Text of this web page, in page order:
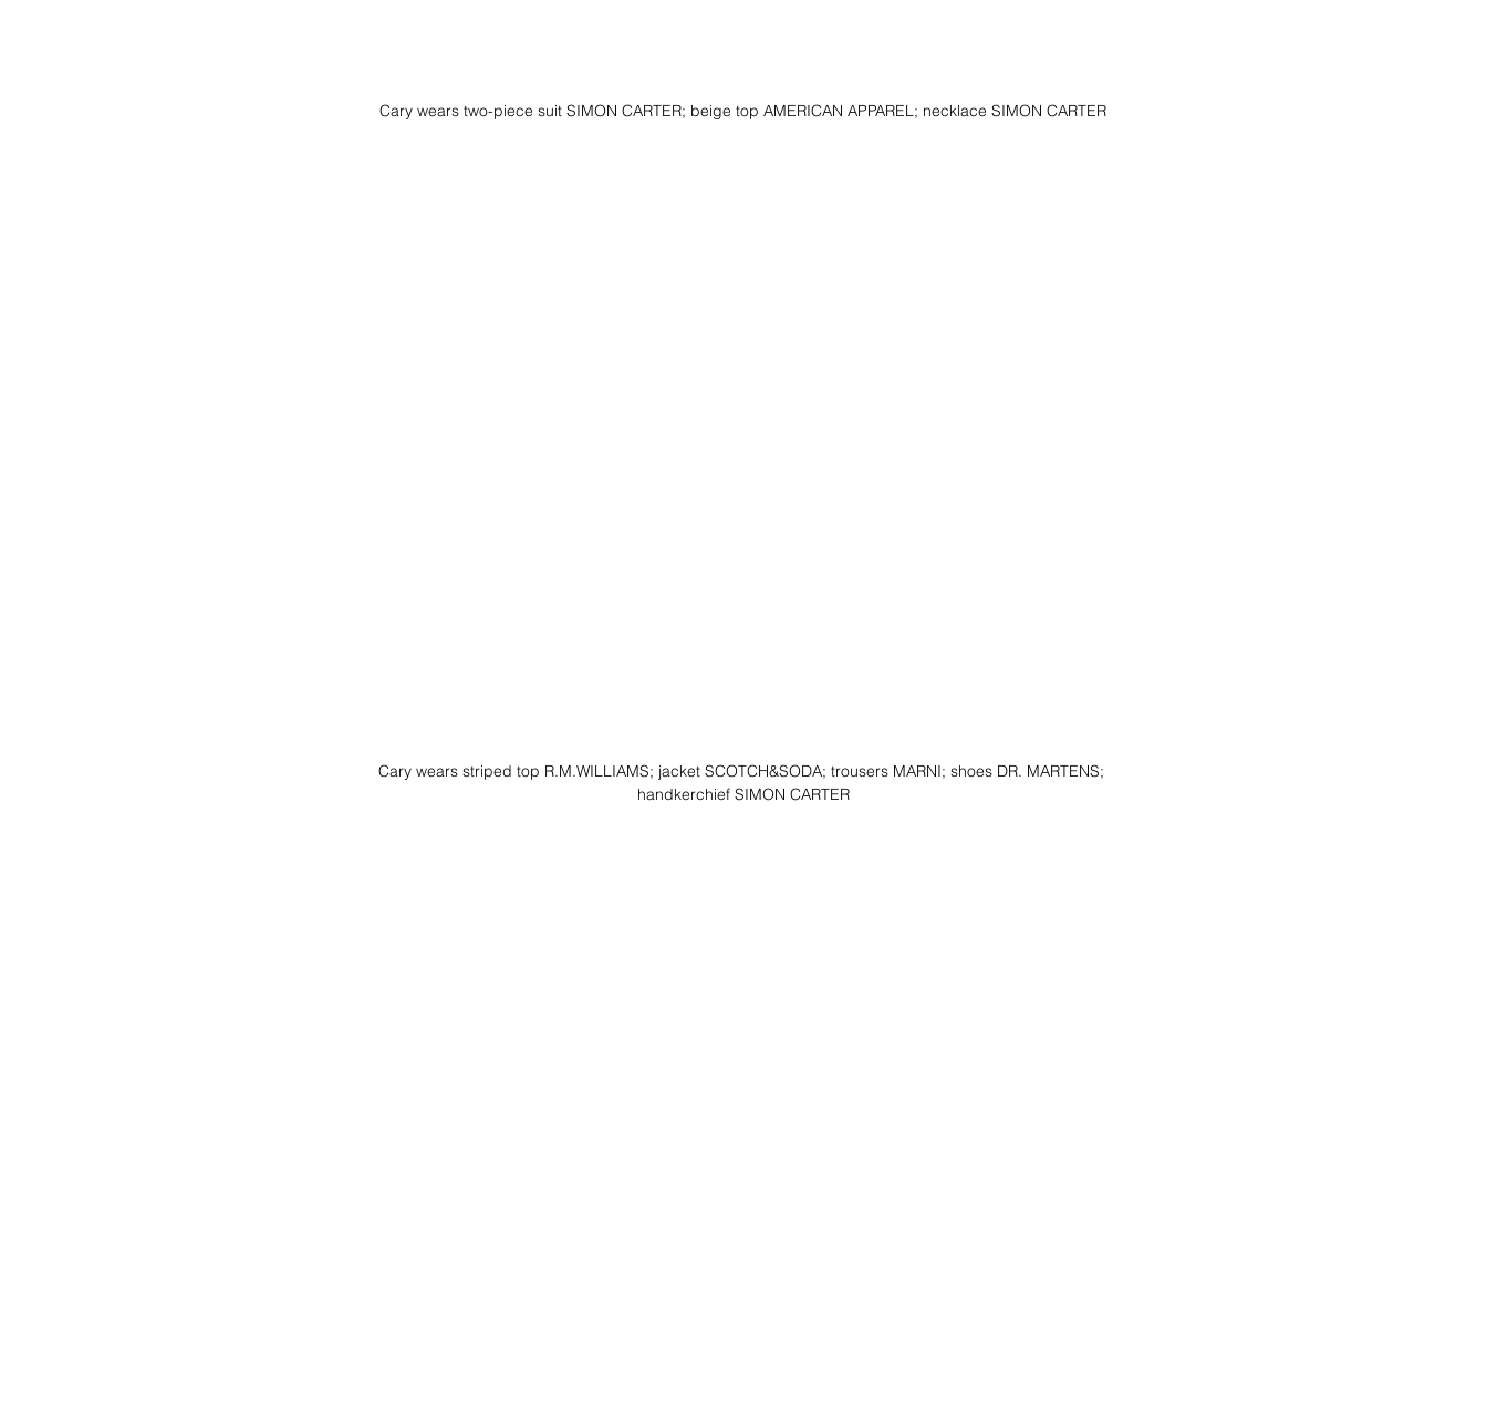
Cary wears two-piece suit SIMON CARTER; beige top AMERICAN APPAREL; necklace SIMON CARTER
Cary wears striped top R.M.WILLIAMS; jacket SCOTCH&SODA; trousers MARNI; shoes DR. MARTENS;
handkerchief SIMON CARTER